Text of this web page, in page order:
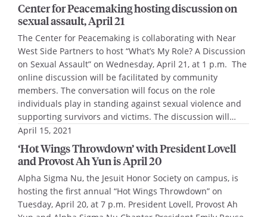
Center for Peacemaking hosting discussion on
sexual assault, April 21
The Center for Peacemaking is collaborating with Near
West Side Partners to host “What’s My Role? A Discussion
on Sexual Assault” on Wednesday, April 21, at 1 p.m. The
online discussion will be facilitated by community
members. The conversation will focus on the role
individuals play in standing against sexual violence and
supporting survivors and victims. The discussion will…
April 15, 2021
‘Hot Wings Throwdown’ with President Lovell
and Provost Ah Yun is April 20
Alpha Sigma Nu, the Jesuit Honor Society on campus, is
hosting the first annual “Hot Wings Throwdown” on
Tuesday, April 20, at 7 p.m. President Lovell, Provost Ah